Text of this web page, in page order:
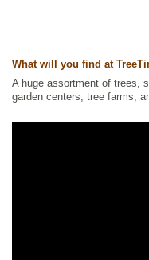
What will you find at
A huge assortment of trees,
garden centers, tree farms,